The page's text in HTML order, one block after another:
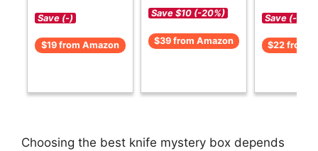
Save (-)
$19 from Amazon
Save $10 (-20%)
$39 from Amazon
Save (-)
$22 from
Choosing the best knife mystery box depends